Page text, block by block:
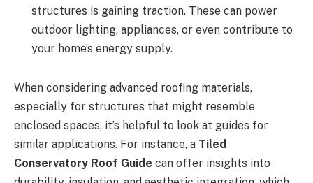
structures is gaining traction. These can power
outdoor lighting, appliances, or even contribute to
your home’s energy supply.
When considering advanced roofing materials,
especially for structures that might resemble
enclosed spaces, it’s helpful to look at guides for
similar applications. For instance, a Tiled
Conservatory Roof Guide can offer insights into